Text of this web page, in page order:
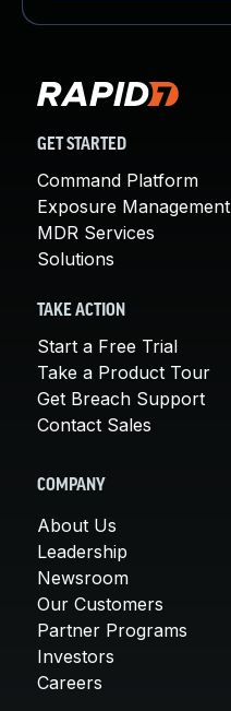
GET STARTED
Command Platform
Exposure Management
MDR Services
Solutions
TAKE ACTION
Start a Free Trial
Take a Product Tour
Get Breach Support
Contact Sales
COMPANY
About Us
Leadership
Newsroom
Our Customers
Partner Programs
Investors
Careers